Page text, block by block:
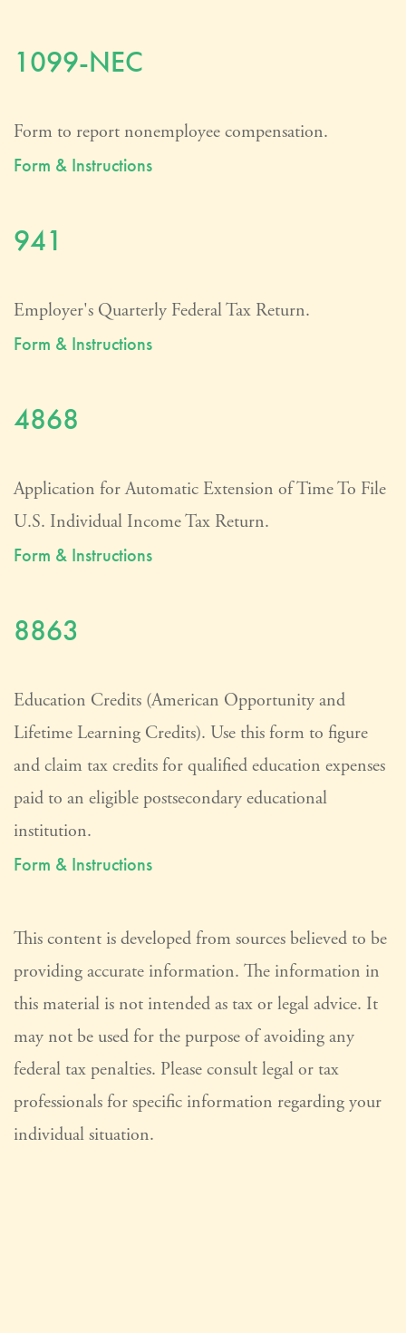
1099-NEC
Form to report nonemployee compensation.
Form & Instructions
941
Employer's Quarterly Federal Tax Return.
Form & Instructions
4868
Application for Automatic Extension of Time To File
U.S. Individual Income Tax Return.
Form & Instructions
8863
Education Credits (American Opportunity and
Lifetime Learning Credits). Use this form to figure
and claim tax credits for qualified education expenses
paid to an eligible postsecondary educational
institution.
Form & Instructions
This content is developed from sources believed to be
providing accurate information. The information in
this material is not intended as tax or legal advice. It
may not be used for the purpose of avoiding any
federal tax penalties. Please consult legal or tax
professionals for specific information regarding your
individual situation.